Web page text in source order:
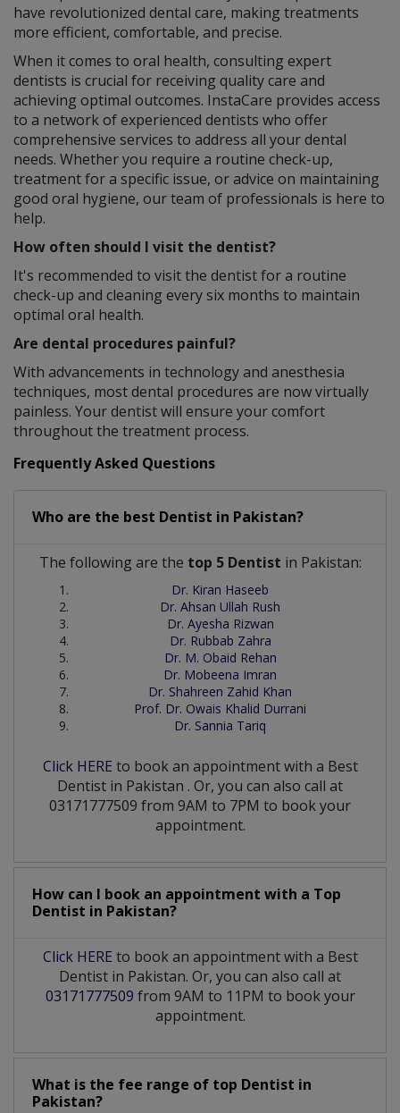
have revolutionized dental care, making treatments
more efficient, comfortable, and precise.
When it comes to oral health, consulting expert
dentists is crucial for receiving quality care and
achieving optimal outcomes. InstaCare provides access
to a network of experienced dentists who offer
comprehensive services to address all your dental
needs. Whether you require a routine check-up,
treatment for a specific issue, or advice on maintaining
good oral hygiene, our team of professionals is here to
help.
How often should I visit the dentist?
It's recommended to visit the dentist for a routine
check-up and cleaning every six months to maintain
optimal oral health.
Are dental procedures painful?
With advancements in technology and anesthesia
techniques, most dental procedures are now virtually
painless. Your dentist will ensure your comfort
throughout the treatment process.
Frequently Asked Questions
Who are the best Dentist in Pakistan?
The following are the top 5 Dentist in Pakistan:
Dr. Kiran Haseeb
Dr. Ahsan Ullah Rush
Dr. Ayesha Rizwan
Dr. Rubbab Zahra
Dr. M. Obaid Rehan
Dr. Mobeena Imran
Dr. Shahreen Zahid Khan
Prof. Dr. Owais Khalid Durrani
Dr. Sannia Tariq
Click HERE to book an appointment with a Best
Dentist in Pakistan . Or, you can also call at
03171777509 from 9AM to 7PM to book your
appointment.
How can I book an appointment with a Top
Dentist in Pakistan?
Click HERE to book an appointment with a Best
Dentist in Pakistan. Or, you can also call at
03171777509 from 9AM to 11PM to book your
appointment.
What is the fee range of top Dentist in
Pakistan?